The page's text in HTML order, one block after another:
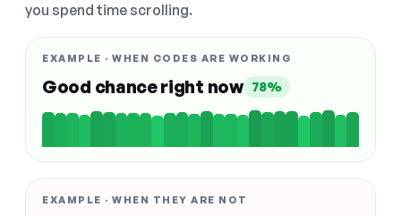
you spend time scrolling.
EXAMPLE · WHEN CODES ARE WORKING
Good chance right now 78%
EXAMPLE · WHEN THEY ARE NOT